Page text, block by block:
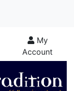
My
Account